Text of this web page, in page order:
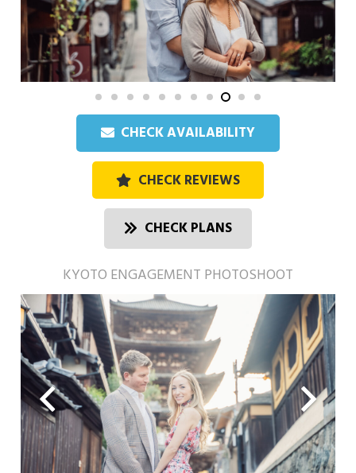
CHECK AVAILABILITY
CHECK REVIEWS
CHECK PLANS
KYOTO ENGAGEMENT PHOTOSHOOT